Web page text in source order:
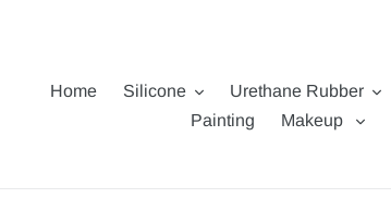
Home Silicone Urethane Rubber
Painting
Makeup